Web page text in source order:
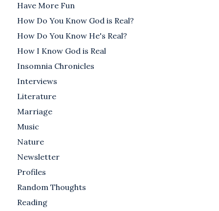
Have More Fun
How Do You Know God is Real?
How Do You Know He's Real?
How I Know God is Real
Insomnia Chronicles
Interviews
Literature
Marriage
Music
Nature
Newsletter
Profiles
Random Thoughts
Reading